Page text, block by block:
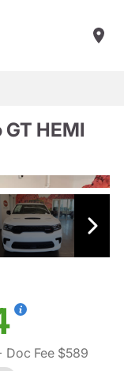
HEMI
Doc Fee $589